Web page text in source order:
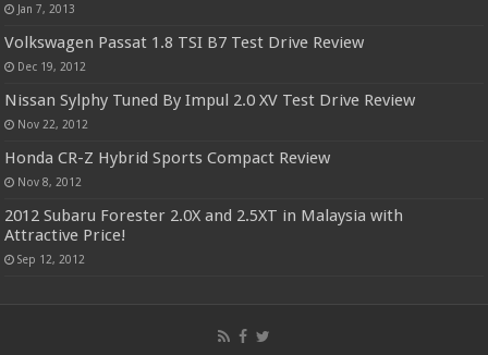
Jan 7, 2013
Volkswagen Passat 1.8 TSI B7 Test Drive Review
Dec 19, 2012
Nissan Sylphy Tuned By Impul 2.0 XV Test Drive Review
Nov 22, 2012
Honda CR-Z Hybrid Sports Compact Review
Nov 8, 2012
2012 Subaru Forester 2.0X and 2.5XT in Malaysia with
Attractive Price!
Sep 12, 2012